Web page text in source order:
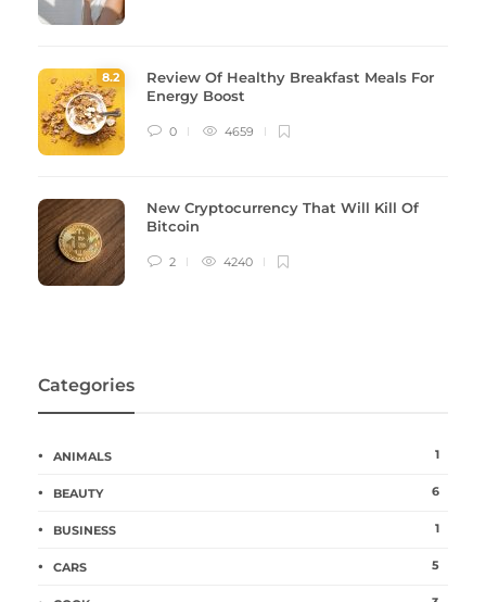
8.2
Review Of Healthy Breakfast Meals For
Energy Boost
0 4659
New Cryptocurrency That Will Kill Of
Bitcoin
2 4240
Categories
ANIMALS 1
BEAUTY 6
BUSINESS 1
CARS 5